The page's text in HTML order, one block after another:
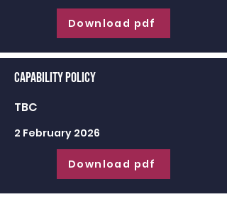
Download pdf
Capability Policy
TBC
2 February 2026
Download pdf